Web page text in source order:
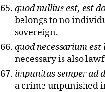
quod nullius est, est
belongs to no
sovereign.
quod necessarium
necessary is also
impunitas semper ad
a crime unpunished